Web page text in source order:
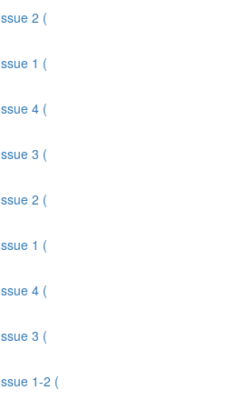
2 (
1 (
4 (
3 (
2 (
1 (
4 (
3 (
1-2 (